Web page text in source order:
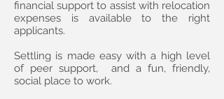
financial support to assist with relocation
expenses is available to the right
applicants.
Settling is made easy with a high level
of peer support, and a fun, friendly,
social place to work.